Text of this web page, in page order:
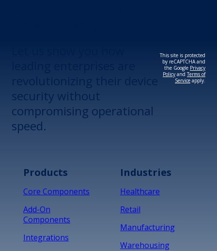
security without
compromising operational
speed.
This site is protected
by reCAPTCHA and
the Google Privacy
Policy andTerms of
Service apply.
Products
Core Components
Add-On
Components
Integrations
Industries
Healthcare
Retail
Manufacturing
Warehousing